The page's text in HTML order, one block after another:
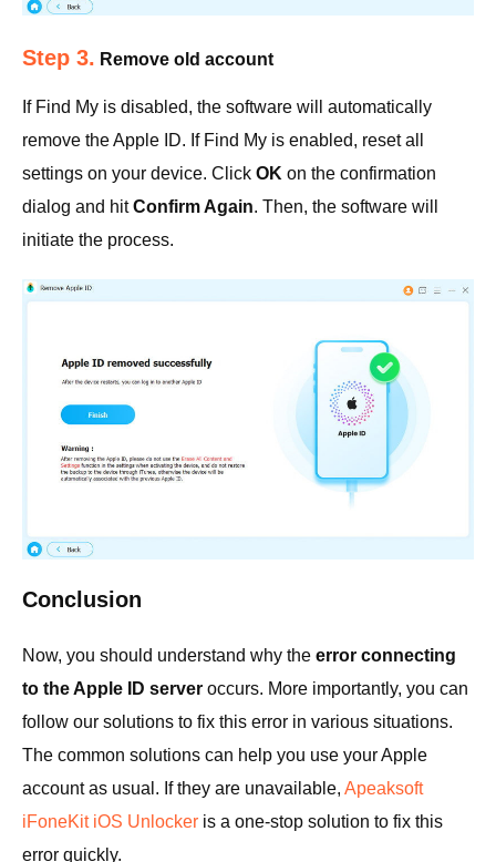
Step 3. Remove old account
If Find My is disabled, the software will automatically
remove the Apple ID. If Find My is enabled, reset all
settings on your device. Click OK on the confirmation
dialog and hitConfirm Again. Then, the software will
initiate the process.
Conclusion
Now, you should understand why the error connecting
to the Apple ID server occurs. More importantly, you can
follow our solutions to fix this error in various situations.
The common solutions can help you use your Apple
account as usual. If they are unavailable, Apeaksoft
iFoneKit iOS Unlocker is a one-stop solution to fix this
error quickly.